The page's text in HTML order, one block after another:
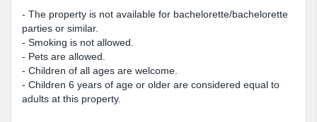
- The property is not available for bachelorette/bachelorette
parties or similar.
- Smoking is not allowed.
- Pets are allowed.
- Children of all ages are welcome.
- Children 6 years of age or older are considered equal to
adults at this property.